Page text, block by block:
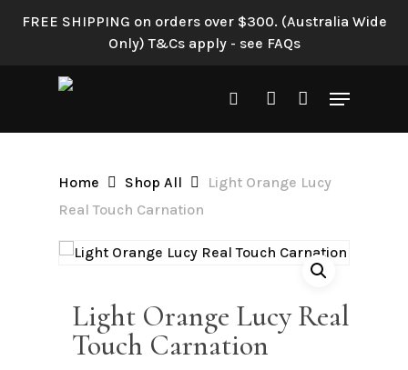
FREE SHIPPING on orders over $300. (Australia Wide
Only) T&Cs apply - see FAQs
search account
Menu
Home Shop All
Light Orange Lucy
Real Touch Carnation
Light Orange Lucy Real
Touch Carnation
Be the first to review “Light
marked*